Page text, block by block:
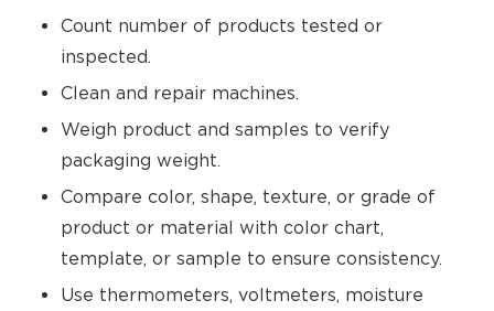
Count number of products tested or
inspected.
Clean and repair machines.
Weigh product and samples to verify
packaging weight.
Compare color, shape, texture, or grade of
product or material with color chart,
template, or sample to ensure consistency.
Use thermometers, voltmeters, moisture